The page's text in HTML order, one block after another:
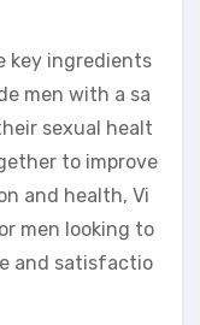
key ingredients
men with a sa
sexual healt
to improve
and health, Vi
men looking to
and satisfactio